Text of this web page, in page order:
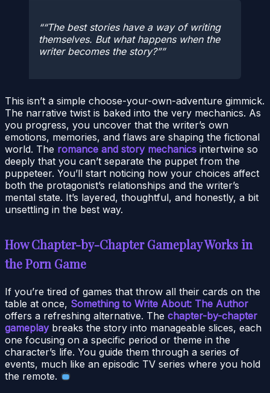
“The best stories have a way of writing
themselves. But what happens when the
writer becomes the story?”
This isn’t a simple choose-your-own-adventure gimmick.
The narrative twist is baked into the very mechanics. As
you progress, you uncover that the writer’s own
emotions, memories, and flaws are shaping the fictional
world. The romance and story mechanics intertwine so
deeply that you can’t separate the puppet from the
puppeteer. You’ll start noticing how your choices affect
both the protagonist’s relationships and the writer’s
mental state. It’s layered, thoughtful, and honestly, a bit
unsettling in the best way.
How Chapter-by-Chapter Gameplay Works in
the Porn Game
If you’re tired of games that throw all their cards on the
table at once, Something to Write About: The Author
offers a refreshing alternative. The chapter-by-chapter
gameplaybreaks the story into manageable slices, each
one focusing on a specific period or theme in the
character’s life. You guide them through a series of
events, much like an episodic TV series where you hold
the remote.